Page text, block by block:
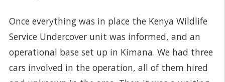
Once everything was in place the Kenya Wildlife
Service Undercover unit was informed, and an
operational base set up in Kimana. We had three
cars involved in the operation, all of them hired